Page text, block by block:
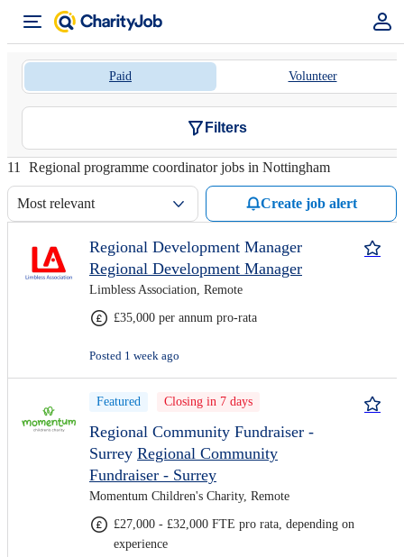
Paid Volunteer
Filters
11 Regional programme coordinator jobs in Nottingham
Most relevant Create job alert
Regional Development Manager
Regional Development Manager
Limbless Association, Remote
£35,000 per annum pro-rata
Posted 1 week ago
Featured Closing in 7 days
Regional Community Fundraiser -
Surrey Regional Community
Fundraiser - Surrey
Momentum Children's Charity, Remote
£27,000 - £32,000 FTE pro rata, depending on
experience